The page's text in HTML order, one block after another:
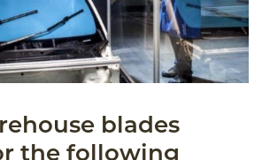
blades
the following